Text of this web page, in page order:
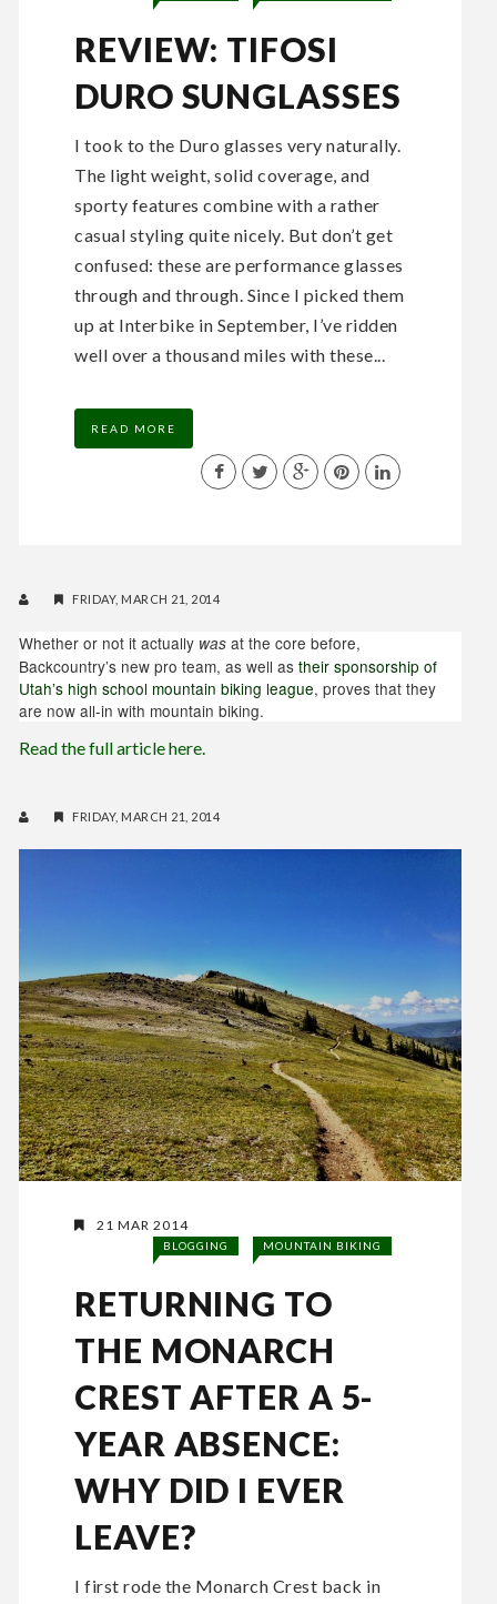
REVIEW: TIFOSI
DURO SUNGLASSES
I took to the Duro glasses very naturally.
The light weight, solid coverage, and
sporty features combine with a rather
casual styling quite nicely. But don’t get
confused: these are performance glasses
through and through. Since I picked them
up at Interbike in September, I’ve ridden
well over a thousand miles with these...
READ MORE
FRIDAY, MARCH 21, 2014
Whether or not it actually was at the core before,
Backcountry’s new pro team, as well as their sponsorship of
Utah’s high school mountain biking league, proves that they
are now all-in with mountain biking.
Read the full article here.
FRIDAY, MARCH 21, 2014
21 MAR 2014
BLOGGING MOUNTAIN BIKING
RETURNING TO
THE MONARCH
CREST AFTER A 5-
YEAR ABSENCE:
WHY DID I EVER
LEAVE?
I first rode the Monarch Crest back in